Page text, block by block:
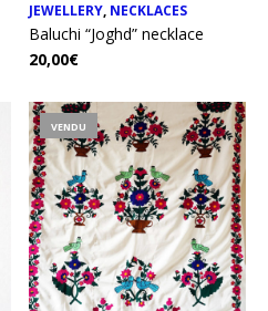
JEWELLERY, NECKLACES
Baluchi “Joghd” necklace
20,00€
VENDU